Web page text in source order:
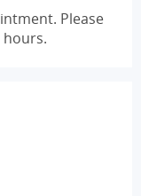
Please
hours.